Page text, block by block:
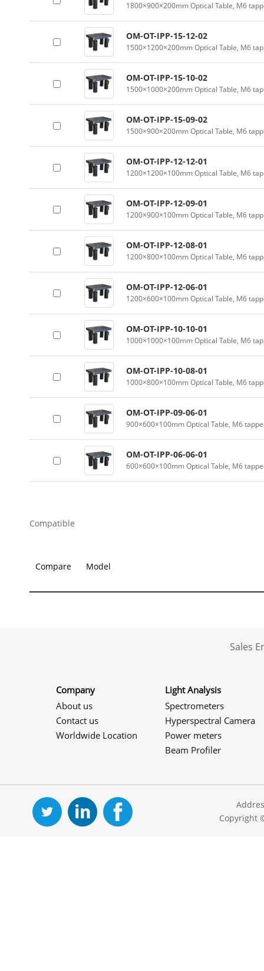
1800×900×200mm Optical Table, M6
OM-OT-IPP-15-12-02
1500×1200×200mm Optical Table, M6
OM-OT-IPP-15-10-02
1500×1000×200mm Optical Table, M6
OM-OT-IPP-15-09-02
1500×900×200mm Optical Table, M6
OM-OT-IPP-12-12-01
1200×1200×100mm Optical Table, M6
OM-OT-IPP-12-09-01
1200×900×100mm Optical Table, M6
OM-OT-IPP-12-08-01
1200×800×100mm Optical Table, M6
OM-OT-IPP-12-06-01
1200×600×100mm Optical Table, M6
OM-OT-IPP-10-10-01
1000×1000×100mm Optical Table, M6
OM-OT-IPP-10-08-01
1000×800×100mm Optical Table, M6
OM-OT-IPP-09-06-01
900×600×100mm Optical Table, M6
OM-OT-IPP-06-06-01
600×600×100mm Optical Table, M6
Compatible
Compare Model
Sales
Company
About us
Contact us
Worldwide Location
Light Analysis
Spectrometers
Hyperspectral Camera
Power meters
Beam Profiler
Copyright